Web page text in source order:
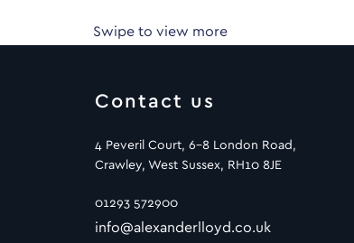
Swipe to view more
Contact us
4 Peveril Court, 6-8 London Road,
Crawley, West Sussex, RH10 8JE
01293 572900
info@alexanderlloyd.co.uk